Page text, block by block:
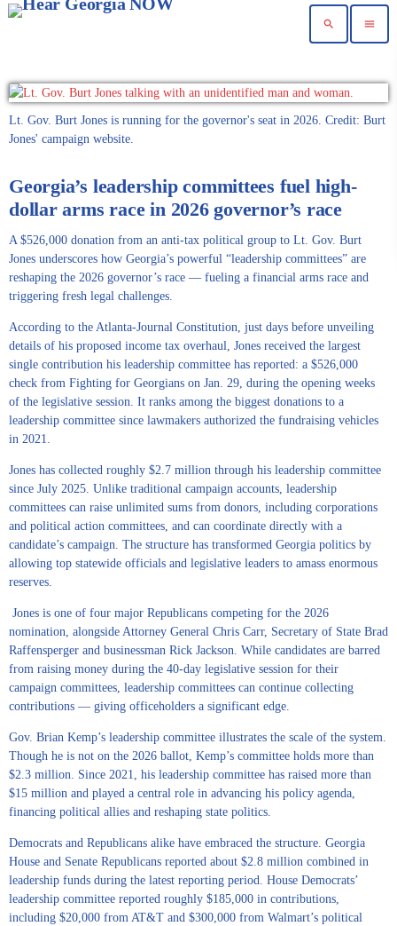
search menu
Lt. Gov. Burt Jones is running for the governor's seat in 2026. Credit: Burt
Jones' campaign website.
Georgia’s leadership committees fuel high-
dollar arms race in 2026 governor’s race
A $526,000 donation from an anti-tax political group to Lt. Gov. Burt
Jones underscores how Georgia’s powerful “leadership committees” are
reshaping the 2026 governor’s race — fueling a financial arms race and
triggering fresh legal challenges.
According to the Atlanta-Journal Constitution, just days before unveiling
details of his proposed income tax overhaul, Jones received the largest
single contribution his leadership committee has reported: a $526,000
check from Fighting for Georgians on Jan. 29, during the opening weeks
of the legislative session. It ranks among the biggest donations to a
leadership committee since lawmakers authorized the fundraising vehicles
in 2021.
Jones has collected roughly $2.7 million through his leadership committee
since July 2025. Unlike traditional campaign accounts, leadership
committees can raise unlimited sums from donors, including corporations
and political action committees, and can coordinate directly with a
candidate’s campaign. The structure has transformed Georgia politics by
allowing top statewide officials and legislative leaders to amass enormous
reserves.
Jones is one of four major Republicans competing for the 2026
nomination, alongside Attorney General Chris Carr, Secretary of State Brad
Raffensperger and businessman Rick Jackson. While candidates are barred
from raising money during the 40-day legislative session for their
campaign committees, leadership committees can continue collecting
contributions — giving officeholders a significant edge.
Gov. Brian Kemp’s leadership committee illustrates the scale of the system.
Though he is not on the 2026 ballot, Kemp’s committee holds more than
$2.3 million. Since 2021, his leadership committee has raised more than
$15 million and played a central role in advancing his policy agenda,
financing political allies and reshaping state politics.
Democrats and Republicans alike have embraced the structure. Georgia
House and Senate Republicans reported about $2.8 million combined in
leadership funds during the latest reporting period. House Democrats’
leadership committee reported roughly $185,000 in contributions,
including $20,000 from AT&T and $300,000 from Walmart’s political